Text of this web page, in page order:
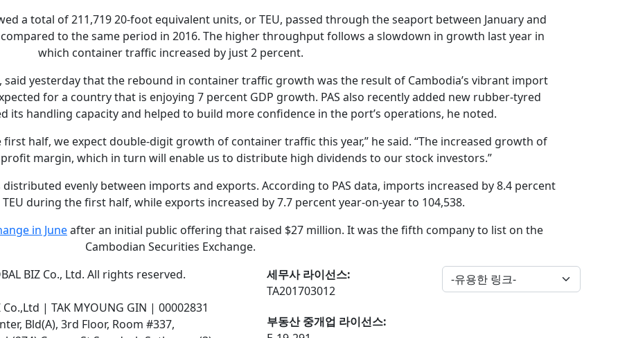
a total of 211,719 20-foot equivalent units, or TEU, passed through the seaport between January and
compared to the same period in 2016. The higher throughput follows a slowdown in growth last year in
which container traffic increased by just 2 percent.
said yesterday that the rebound in container traffic growth was the result of Cambodia’s vibrant import
for a country that is enjoying 7 percent GDP growth. PAS also recently added new rubber-tyred
its handling capacity and helped to build more confidence in the port’s operations, he noted.
half, we expect double-digit growth of container traffic this year,” he said. “The increased growth of
margin, which in turn will enable us to distribute high dividends to our stock investors.”
evenly between imports and exports. According to PAS data, imports increased by 8.4 percent
during the first half, while exports increased by 7.7 percent year-on-year to 104,538.
in Juneafter an initial public offering that raised $27 million. It was the fifth company to list on the
Cambodian Securities Exchange.
BIZ Co., Ltd. All rights reserved.
Co.,Ltd | TAK MYOUNG GIN | 00002831
Bld(A), 3rd Floor, Room #337,
세무사 라이선스:
TA201703012
부동산 중개업 라이선스: